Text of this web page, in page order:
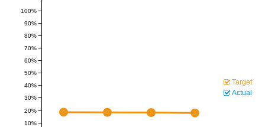
10%
20%
30%
40%
50%
60%
70%
80%
90%
100%
Target
Actual